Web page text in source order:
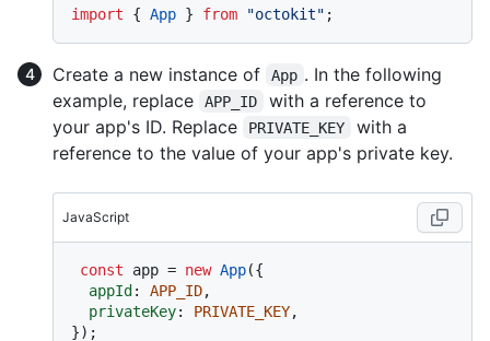
import { App } from "octokit"
Create a new instance of App . In the following
example, replace
APP_ID
with a reference to
your app's ID. Replace
PRIVATE_KEY
with a
reference to the value of your app's private key.
JavaScript
const app = new App({
appId: APP_ID,
privateKey: PRIVATE_KEY,